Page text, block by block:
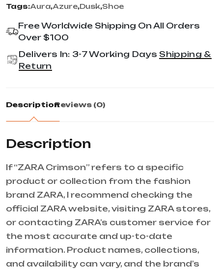
Tags:Aura,Azure,Dusk,Shoe
Free Worldwide Shipping On All Orders
Over $100
Delivers In: 3-7 Working Days Shipping &
Return
DescriptionReviews (0)
Description
If “ZARA Crimson” refers to a specific
product or collection from the fashion
brand ZARA, I recommend checking the
official ZARA website, visiting ZARA stores,
or contacting ZARA’s customer service for
the most accurate and up-to-date
information. Product names, collections,
and availability can vary, and the brand’s